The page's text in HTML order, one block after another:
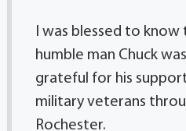
I was blessed to know
humble man Chuck
grateful for his
military veterans
Rochester.